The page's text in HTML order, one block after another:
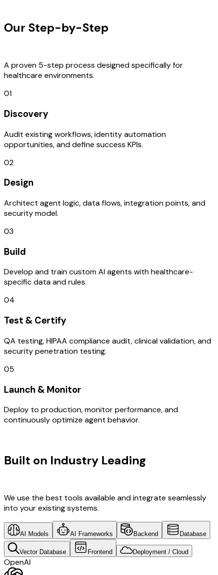
Our Step-by-Step
A proven 5-step process designed specifically for
healthcare environments.
01
Discovery
Audit existing workflows, identity automation
opportunities, and define success KPIs.
02
Design
Architect agent logic, data flows, integration points, and
security model.
03
Build
Develop and train custom AI agents with healthcare-
specific data and rules.
04
Test & Certify
QA testing, HIPAA compliance audit, clinical validation, and
security penetration testing.
05
Launch & Monitor
Deploy to production, monitor performance, and
continuously optimize agent behavior.
Built on Industry Leading
We use the best tools available and integrate seamlessly
into your existing systems.
AI Models AI Frameworks Backend Database
Vector Database Frontend Deployment / Cloud
OpenAI